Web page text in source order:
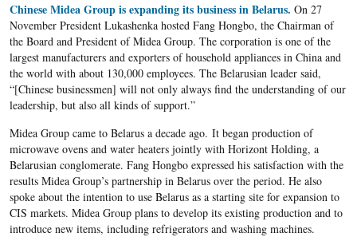
Chinese Midea Group is expanding its business in Belarus. On 27
November President Lukashenka hosted Fang Hongbo, the Chairman of
the Board and President of Midea Group. The corporation is one of the
largest manufacturers and exporters of household appliances in China and
the world with about 130,000 employees. The Belarusian leader said,
“[Chinese businessmen] will not only always find the understanding of our
leadership, but also all kinds of support.”
Midea Group came to Belarus a decade ago. It began production of
microwave ovens and water heaters jointly with Horizont Holding, a
Belarusian conglomerate. Fang Hongbo expressed his satisfaction with the
results Midea Group’s partnership in Belarus over the period. He also
spoke about the intention to use Belarus as a starting site for expansion to
CIS markets. Midea Group plans to develop its existing production and to
introduce new items, including refrigerators and washing machines.